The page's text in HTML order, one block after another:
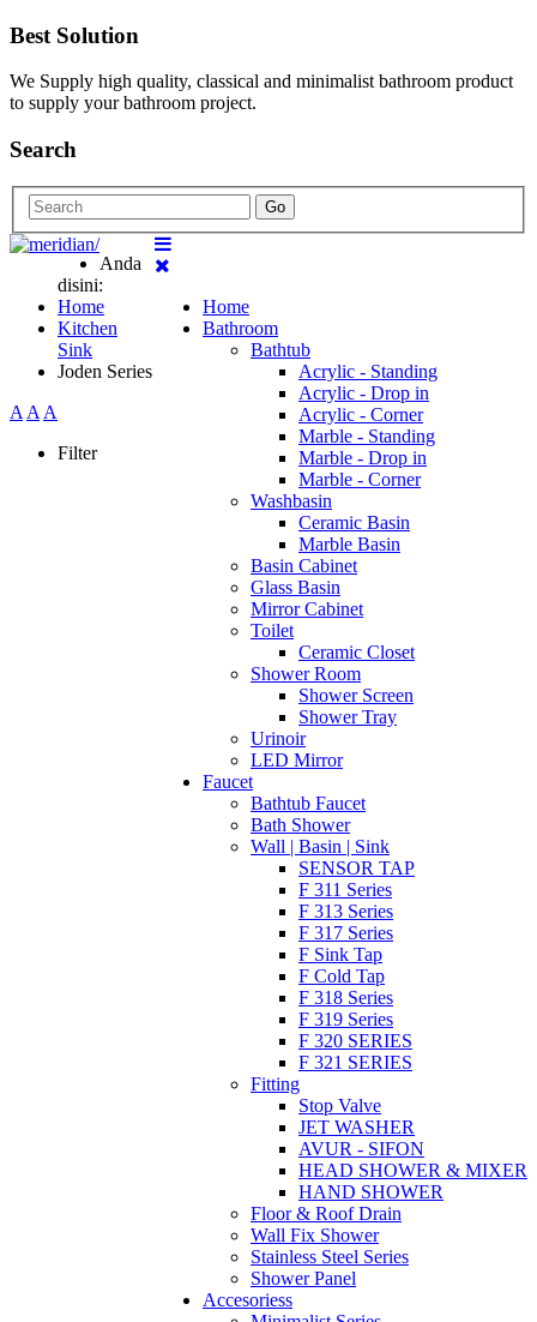
Best Solution
We Supply high quality, classical and minimalist bathroom product
to supply your bathroom project.
Search
Go
Home
Bathroom
Bathtub
Acrylic - Standing
Acrylic - Drop in
Acrylic - Corner
Marble - Standing
Marble - Drop in
Marble - Corner
Washbasin
Ceramic Basin
Marble Basin
Basin Cabinet
Glass Basin
Mirror Cabinet
Toilet
Ceramic Closet
Shower Room
Shower Screen
Shower Tray
Urinoir
LED Mirror
Faucet
Bathtub Faucet
Bath Shower
Wall | Basin | Sink
SENSOR TAP
F 311 Series
F 313 Series
F 317 Series
F Sink Tap
F Cold Tap
F 318 Series
F 319 Series
F 320 SERIES
F 321 SERIES
Fitting
Stop Valve
JET WASHER
AVUR - SIFON
HEAD SHOWER & MIXER
HAND SHOWER
Floor & Roof Drain
Wall Fix Shower
Stainless Steel Series
Shower Panel
Accesoriess
Anda
disini:
Home
Kitchen
Sink
Joden Series
AAA
Filter